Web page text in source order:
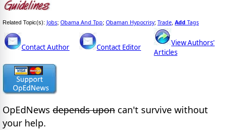
Related Topic(s): Jobs; Obama And Tpp; Obaman Hypocrisy; Trade Add Tags
Contact Author Contact Editor
View Authors'
Articles
OpEdNews depends upon can't survive without
your help.